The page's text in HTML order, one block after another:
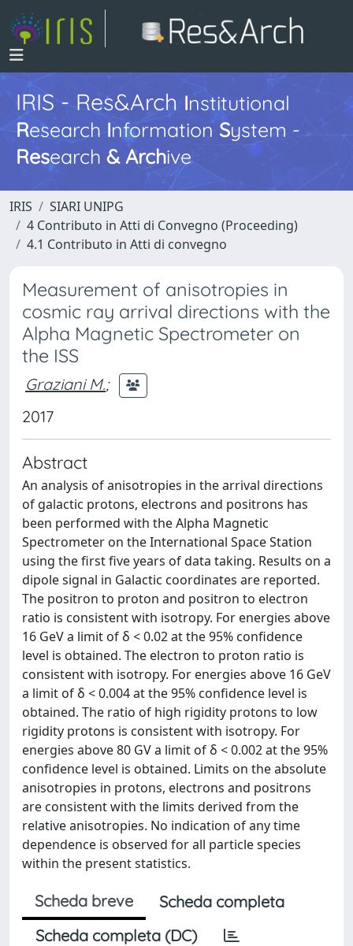
IRIS - Res&ArchInstitutional
Research InformationSystem -
Research & Archive
IRIS
SIARI UNIPG
4 Contributo in Atti di Convegno (Proceeding)
4.1 Contributo in Atti di convegno
Measurement of anisotropies in
cosmic ray arrival directions with the
Alpha Magnetic Spectrometer on
the ISS
Graziani M.;
2017
Abstract
An analysis of anisotropies in the arrival directions
of galactic protons, electrons and positrons has
been performed with the Alpha Magnetic
Spectrometer on the International Space Station
using the first five years of data taking. Results on a
dipole signal in Galactic coordinates are reported.
The positron to proton and positron to electron
ratio is consistent with isotropy. For energies above
16 GeV a limit of δ < 0.02 at the 95% confidence
level is obtained. The electron to proton ratio is
consistent with isotropy. For energies above 16 GeV
a limit of δ < 0.004 at the 95% confidence level is
obtained. The ratio of high rigidity protons to low
rigidity protons is consistent with isotropy. For
energies above 80 GV a limit of δ < 0.002 at the 95%
confidence level is obtained. Limits on the absolute
anisotropies in protons, electrons and positrons
are consistent with the limits derived from the
relative anisotropies. No indication of any time
dependence is observed for all particle species
within the present statistics.
Scheda breve
Scheda completa
Scheda completa (DC)